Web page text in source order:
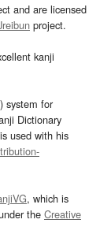
and are licensed
project.
kanji
system for
Dictionary
used with his
, which is
the Creative